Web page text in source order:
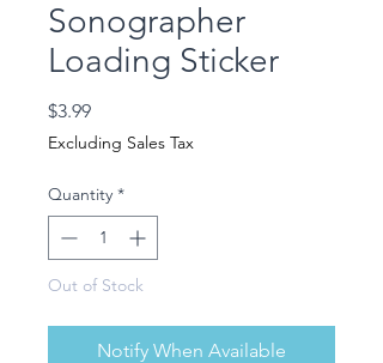
Sonographer
Loading Sticker
$3.99Price
Excluding Sales Tax
Quantity *
Out of Stock
Notify When Available